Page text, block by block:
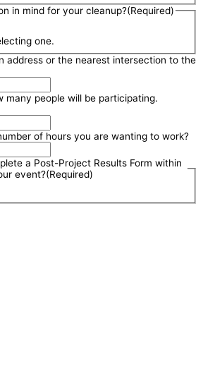
in mind for your cleanup?(Required)
one.
address or the nearest intersection to the
many people will be participating.
of hours you are wanting to work?
a Post-Project Results Form within
event?(Required)